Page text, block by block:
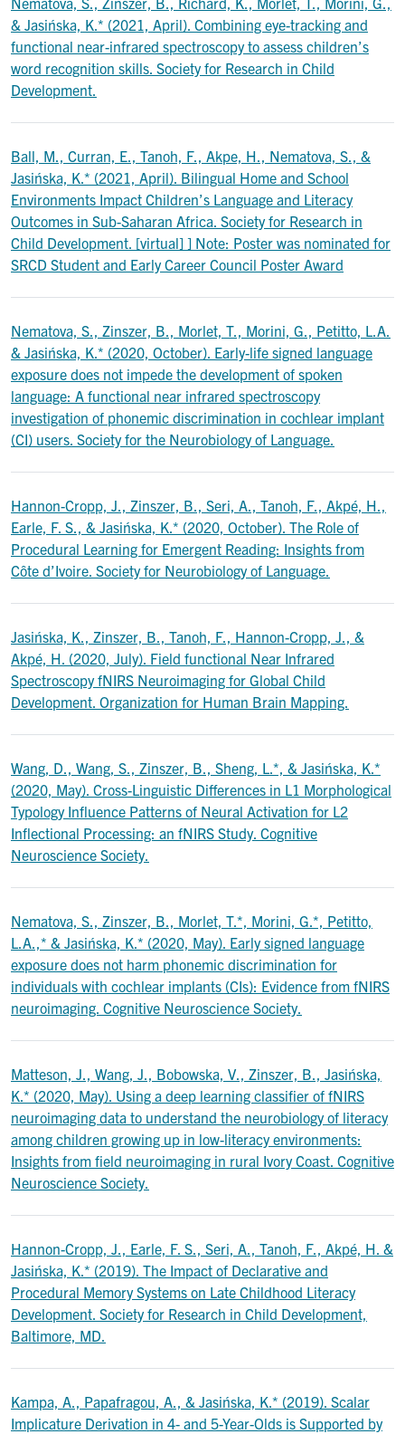
& Jasińska, K.* (2021, April). Combining eye-tracking and
functional near-infrared spectroscopy to assess children’s
word recognition skills. Society for Research in Child
Development.
Ball, M., Curran, E., Tanoh, F., Akpe, H., Nematova, S., &
Jasińska, K.* (2021, April). Bilingual Home and School
Environments Impact Children’s Language and Literacy
Outcomes in Sub-Saharan Africa. Society for Research in
Child Development. [virtual] ] Note: Poster was nominated for
SRCD Student and Early Career Council Poster Award
Nematova, S., Zinszer, B., Morlet, T., Morini, G., Petitto, L.A.
& Jasińska, K.* (2020, October). Early-life signed language
exposure does not impede the development of spoken
language: A functional near infrared spectroscopy
investigation of phonemic discrimination in cochlear implant
(CI) users. Society for the Neurobiology of Language.
Hannon-Cropp, J., Zinszer, B., Seri, A., Tanoh, F., Akpé, H.,
Earle, F. S., & Jasińska, K.* (2020, October). The Role of
Procedural Learning for Emergent Reading: Insights from
Côte d’Ivoire. Society for Neurobiology of Language.
Jasińska, K., Zinszer, B., Tanoh, F., Hannon-Cropp, J., &
Akpé, H. (2020, July). Field functional Near Infrared
Spectroscopy fNIRS Neuroimaging for Global Child
Development. Organization for Human Brain Mapping.
Wang, D., Wang, S., Zinszer, B., Sheng, L.*, & Jasińska, K.*
(2020, May). Cross-Linguistic Differences in L1 Morphological
Typology Influence Patterns of Neural Activation for L2
Inflectional Processing: an fNIRS Study. Cognitive
Neuroscience Society.
Nematova, S., Zinszer, B., Morlet, T.*, Morini, G.*, Petitto,
L.A.,* & Jasińska, K.* (2020, May). Early signed language
exposure does not harm phonemic discrimination for
individuals with cochlear implants (CIs): Evidence from fNIRS
neuroimaging. Cognitive Neuroscience Society.
Matteson, J., Wang, J., Bobowska, V., Zinszer, B., Jasińska,
K.* (2020, May). Using a deep learning classifier of fNIRS
neuroimaging data to understand the neurobiology of literacy
among children growing up in low-literacy environments:
Insights from field neuroimaging in rural Ivory Coast. Cognitive
Neuroscience Society.
Hannon-Cropp, J., Earle, F. S., Seri, A., Tanoh, F., Akpé, H. &
Jasińska, K.* (2019). The Impact of Declarative and
Procedural Memory Systems on Late Childhood Literacy
Development. Society for Research in Child Development,
Baltimore, MD.
Kampa, A., Papafragou, A., & Jasińska, K.* (2019). Scalar
Implicature Derivation in 4- and 5-Year-Olds is Supported by